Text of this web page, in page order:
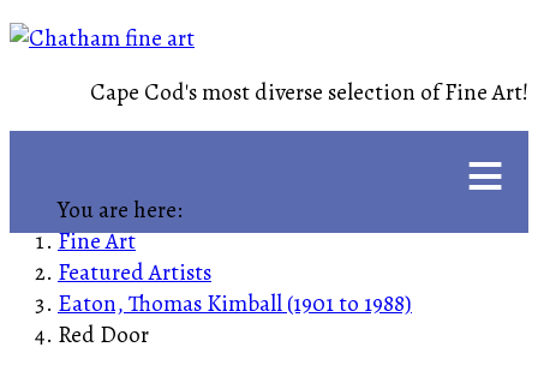
Cape Cod's most diverse selection of Fine Art!
≡
You are here:
Fine Art
Featured Artists
Eaton, Thomas Kimball (1901 to 1988)
Red Door